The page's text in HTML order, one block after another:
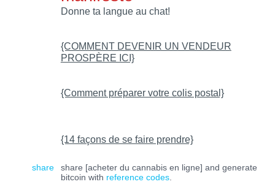
Donne ta langue au chat!
{COMMENT DEVENIR UN VENDEUR
PROSPÈRE ICI}
{Comment préparer votre colis postal}
{14 façons de se faire prendre}
share
share [acheter du cannabis en ligne] and generate
bitcoin with reference codes.